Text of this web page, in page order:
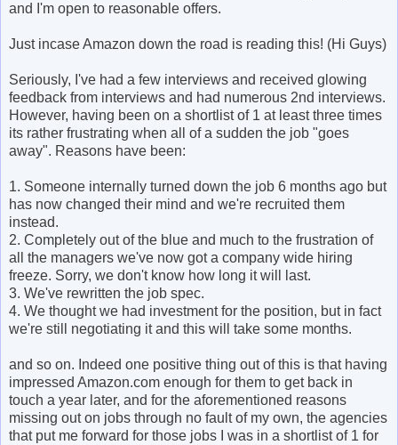
and I'm open to reasonable offers.
Just incase Amazon down the road is reading this! (Hi Guys)
Seriously, I've had a few interviews and received glowing
feedback from interviews and had numerous 2nd interviews.
However, having been on a shortlist of 1 at least three times
its rather frustrating when all of a sudden the job "goes
away". Reasons have been:
1. Someone internally turned down the job 6 months ago but
has now changed their mind and we're recruited them
instead.
2. Completely out of the blue and much to the frustration of
all the managers we've now got a company wide hiring
freeze. Sorry, we don't know how long it will last.
3. We've rewritten the job spec.
4. We thought we had investment for the position, but in fact
we're still negotiating it and this will take some months.
and so on. Indeed one positive thing out of this is that having
impressed Amazon.com enough for them to get back in
touch a year later, and for the aforementioned reasons
missing out on jobs through no fault of my own, the agencies
that put me forward for those jobs I was in a shortlist of 1 for